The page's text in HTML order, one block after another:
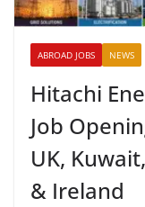
ABROAD JOBS NEWS
Hitachi
Job
UK,
& Ireland